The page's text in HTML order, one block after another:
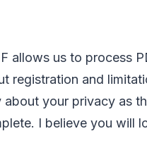
allows us to process
registration and
your privacy as
I believe you will